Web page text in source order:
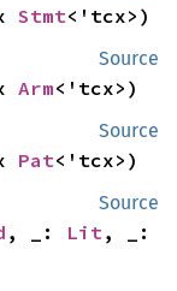
Stmt<'tcx>)
Source
Arm<'tcx>)
Source
Pat<'tcx>)
Source
, _: Lit